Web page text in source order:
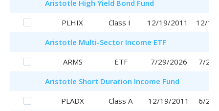
Aristotle High Yield Bond Fund
PLHIX
Class I 12/19/2011
12/
Aristotle Multi-Sector Income ETF
ARMS
ETF 7/29/2026
7/29/
Aristotle Short Duration Income Fund
PLADX
Class A 12/19/2011
6/29/